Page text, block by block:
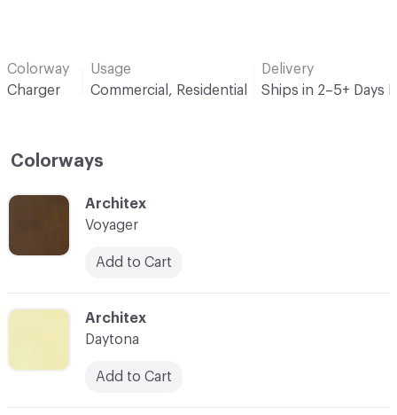
Colorway
Charger
Usage
Commercial, Residential
Delivery
Ships in 2–5+ Days
Colorways
C-000001
Architex
Voyager
Add to Cart
C-000002
Architex
Daytona
Add to Cart